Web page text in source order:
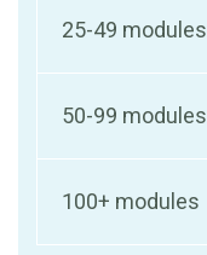
25-49 modules
50-99 modules
100+ modules